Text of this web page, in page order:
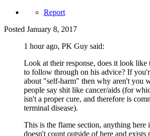
Report
Posted January 8, 2017
1 hour ago, PK Guy said:
Look at their response, does it look like
to follow through on his advice? If
about "self-harm" then why aren't you
people say shit like cancer/aids (for
isn't a proper cure, and therefore is
terminal disease).
This is the flame section, anything here
doesn't count outside of here and exists